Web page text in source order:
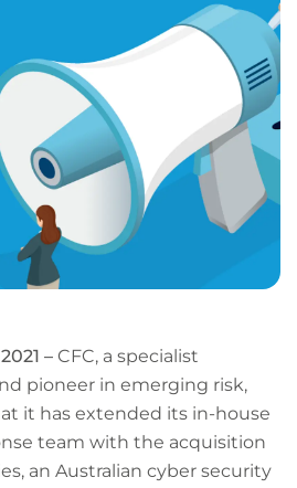
– CFC, a specialist
pioneer in emerging risk,
it has extended its in-house
team with the acquisition
an Australian cyber security